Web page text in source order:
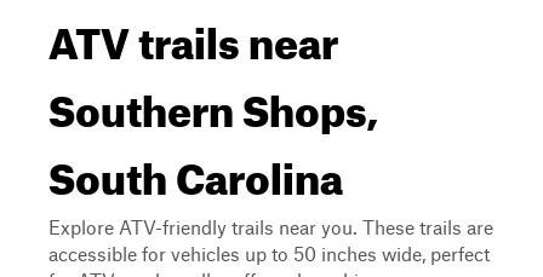
ATV trails near
Southern Shops,
South Carolina
Explore ATV-friendly trails near you. These trails are
accessible for vehicles up to 50 inches wide, perfect